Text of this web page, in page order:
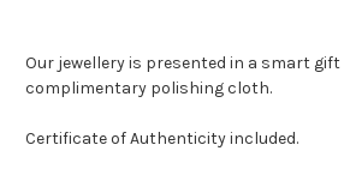
Our jewellery is presented in a smart gift
complimentary polishing cloth.
Certificate of Authenticity included.